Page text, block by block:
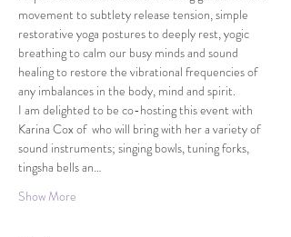
movement to subtlety release tension, simple
restorative yoga postures to deeply rest, yogic
breathing to calm our busy minds and sound
healing to restore the vibrational frequencies of
any imbalances in the body, mind and spirit.
I am delighted to be co-hosting this event with
Karina Cox of who will bring with her a variety of
sound instruments; singing bowls, tuning forks,
tingsha bells an…
Show More